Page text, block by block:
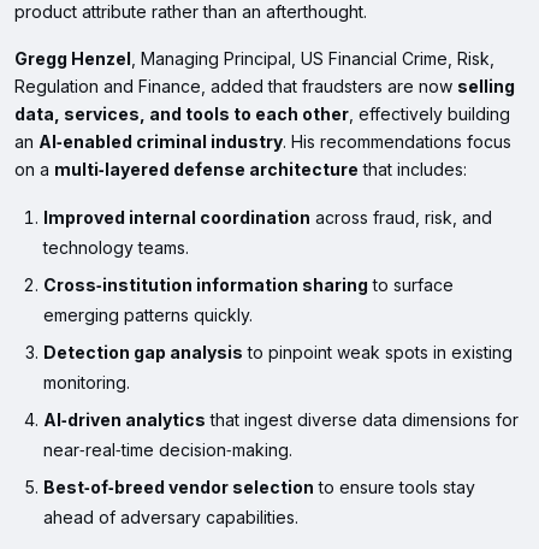
product attribute rather than an afterthought.
Gregg Henzel, Managing Principal, US Financial Crime, Risk,
Regulation and Finance, added that fraudsters are now selling
data, services, and tools to each other, effectively building
an AI‑enabled criminal industry. His recommendations focus
on a multi‑layered defense architecture that includes:
Improved internal coordination across fraud, risk, and
technology teams.
Cross‑institution information sharing to surface
emerging patterns quickly.
Detection gap analysis to pinpoint weak spots in existing
monitoring.
AI‑driven analytics that ingest diverse data dimensions for
near‑real‑time decision‑making.
Best‑of‑breed vendor selection to ensure tools stay
ahead of adversary capabilities.